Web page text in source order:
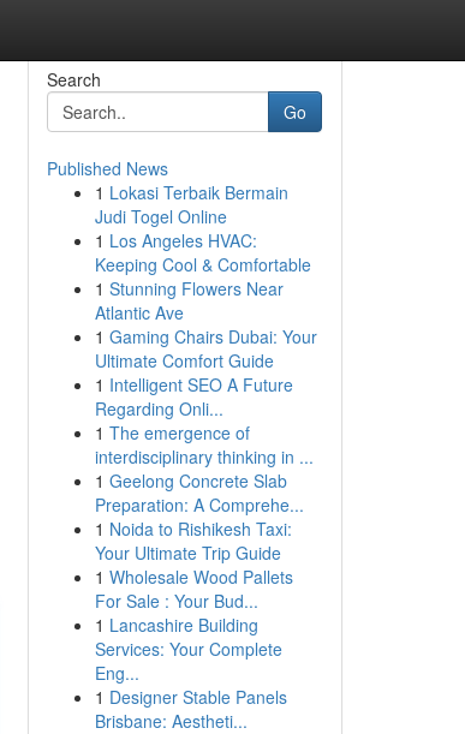
Search
Go
Published News
1 Lokasi Terbaik Bermain
Judi Togel Online
1 Los Angeles HVAC:
Keeping Cool & Comfortable
1 Stunning Flowers Near
Atlantic Ave
1 Gaming Chairs Dubai: Your
Ultimate Comfort Guide
1 Intelligent SEO A Future
Regarding Onli...
1 The emergence of
interdisciplinary thinking in ...
1 Geelong Concrete Slab
Preparation: A Comprehe...
1 Noida to Rishikesh Taxi:
Your Ultimate Trip Guide
1 Wholesale Wood Pallets
For Sale : Your Bud...
1 Lancashire Building
Services: Your Complete
Eng...
1 Designer Stable Panels
Brisbane: Aestheti...